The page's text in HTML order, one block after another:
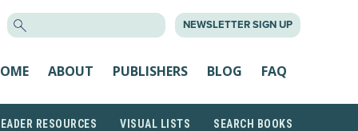
NEWSLETTER SIGN UP
ABOUT PUBLISHERS BLOG FAQ
RESOURCES VISUAL LISTS SEARCH BOOKS